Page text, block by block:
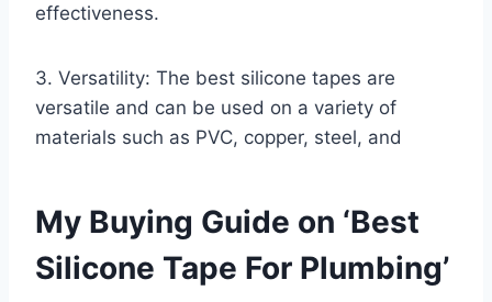
effectiveness.
3. Versatility: The best silicone tapes are
versatile and can be used on a variety of
materials such as PVC, copper, steel, and
My Buying Guide on ‘Best
Silicone Tape For Plumbing’